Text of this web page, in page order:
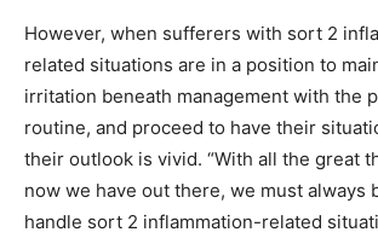
However, when sufferers with sort 2
related situations are in a position to
irritation beneath management with the
routine, and proceed to have their
their outlook is vivid. “With all the great
now we have out there, we must always
handle sort 2 inflammation-related